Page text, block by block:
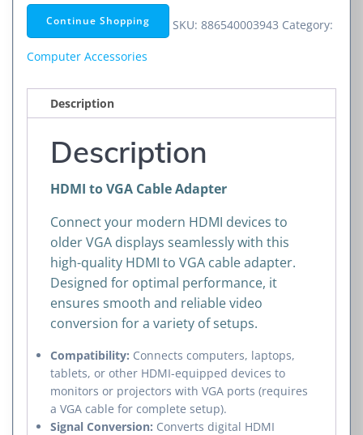
Cable
Adapter
quantity
Continue Shopping SKU: 886540003943 Category:
Computer Accessories
Description
Description
HDMI to VGA Cable Adapter
Connect your modern HDMI devices to
older VGA displays seamlessly with this
high-quality HDMI to VGA cable adapter.
Designed for optimal performance, it
ensures smooth and reliable video
conversion for a variety of setups.
Compatibility: Connects computers, laptops,
tablets, or other HDMI-equipped devices to
monitors or projectors with VGA ports (requires
a VGA cable for complete setup).
Signal Conversion: Converts digital HDMI